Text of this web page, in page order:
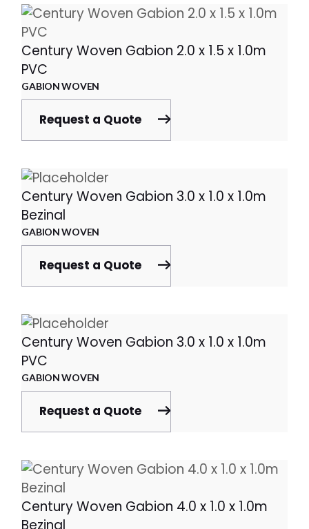
Century Woven Gabion 2.0 x 1.5 x 1.0m
PVC
GABION WOVEN
Request a Quote
Century Woven Gabion 3.0 x 1.0 x 1.0m
Bezinal
GABION WOVEN
Request a Quote
Century Woven Gabion 3.0 x 1.0 x 1.0m
PVC
GABION WOVEN
Request a Quote
Century Woven Gabion 4.0 x 1.0 x 1.0m
Bezinal